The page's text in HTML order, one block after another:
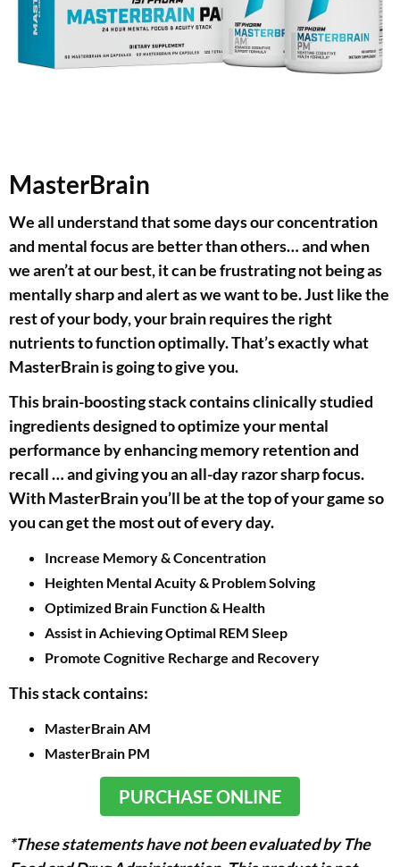
MasterBrain
We all understand that some days our concentration
and mental focus are better than others… and when
we aren’t at our best, it can be frustrating not being as
mentally sharp and alert as we want to be. Just like the
rest of your body, your brain requires the right
nutrients to function optimally. That’s exactly what
MasterBrain is going to give you.
This brain-boosting stack contains clinically studied
ingredients designed to optimize your mental
performance by enhancing memory retention and
recall … and giving you an all-day razor sharp focus.
With MasterBrain you’ll be at the top of your game so
you can get the most out of every day.
Increase Memory & Concentration
Heighten Mental Acuity & Problem Solving
Optimized Brain Function & Health
Assist in Achieving Optimal REM Sleep
Promote Cognitive Recharge and Recovery
This stack contains:
MasterBrain AM
MasterBrain PM
PURCHASE ONLINE
*These statements have not been evaluated by The